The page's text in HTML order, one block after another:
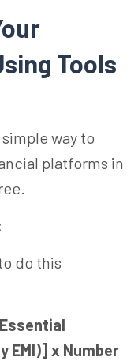
Tools
way to
platforms in
do this
EMI)] x Number